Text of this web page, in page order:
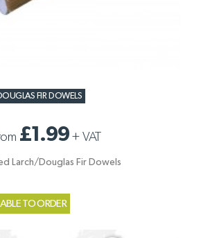
FIR DOWELS
£1.99+ VAT
Larch/Douglas Fir Dowels
TO ORDER